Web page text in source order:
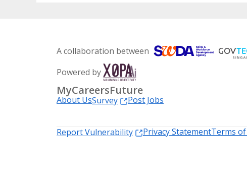
A collaboration between
Powered by
MyCareersFuture
About UsSurvey
Post Jobs
Report Vulnerability
Privacy StatementTerms of